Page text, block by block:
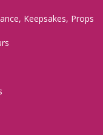
Keepsakes, Props